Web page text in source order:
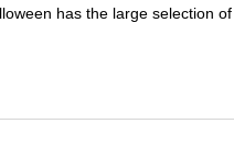
has the large selection